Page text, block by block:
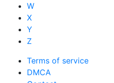
W
X
Y
Z
Terms of service
DMCA